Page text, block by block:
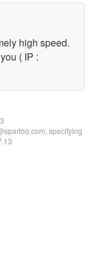
high speed.
( IP :
specifying